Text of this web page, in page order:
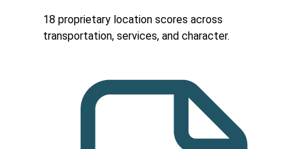
18 proprietary location scores across
transportation, services, and character.